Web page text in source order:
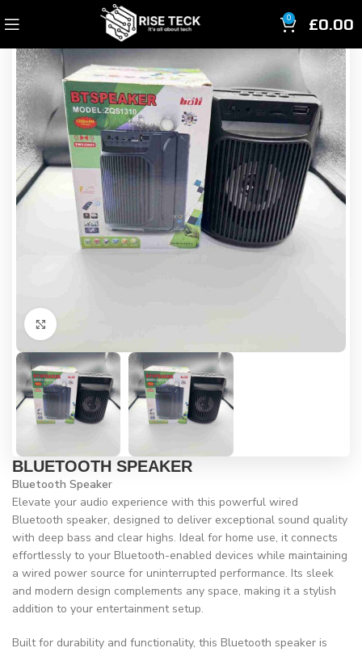
0 £0.00
BLUETOOTH SPEAKER
Bluetooth Speaker
Elevate your audio experience with this powerful wired
Bluetooth speaker, designed to deliver exceptional sound quality
with deep bass and clear highs. Ideal for home use, it connects
effortlessly to your Bluetooth-enabled devices while maintaining
a wired power source for uninterrupted performance. Its sleek
and modern design complements any space, making it a stylish
addition to your entertainment setup.
Built for durability and functionality, this Bluetooth speaker is